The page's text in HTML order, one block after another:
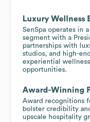
Luxury Wellness
SenSpa operates in
segment with a
partnerships with
studios, and high-
experiential
opportunities.
Award-Winning
Award recognitions
bolster credibility
upscale hospitality